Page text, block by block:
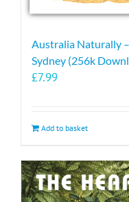
Australia Naturally
Sydney (256k
£7.99
Add to basket